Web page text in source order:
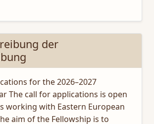
der
for the 2026–2027
The call for applications is open
working with Eastern European
aim of the Fellowship is to